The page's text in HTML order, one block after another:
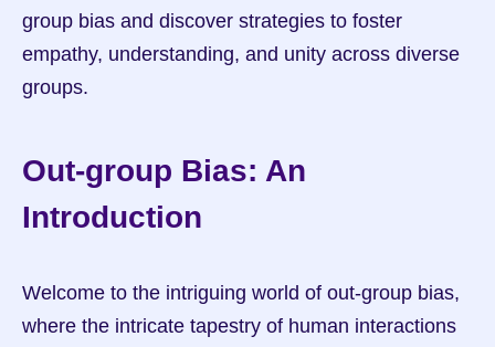
group bias and discover strategies to foster
empathy, understanding, and unity across diverse
groups.
Out-group Bias: An
Introduction
Welcome to the intriguing world of out-group bias,
where the intricate tapestry of human interactions